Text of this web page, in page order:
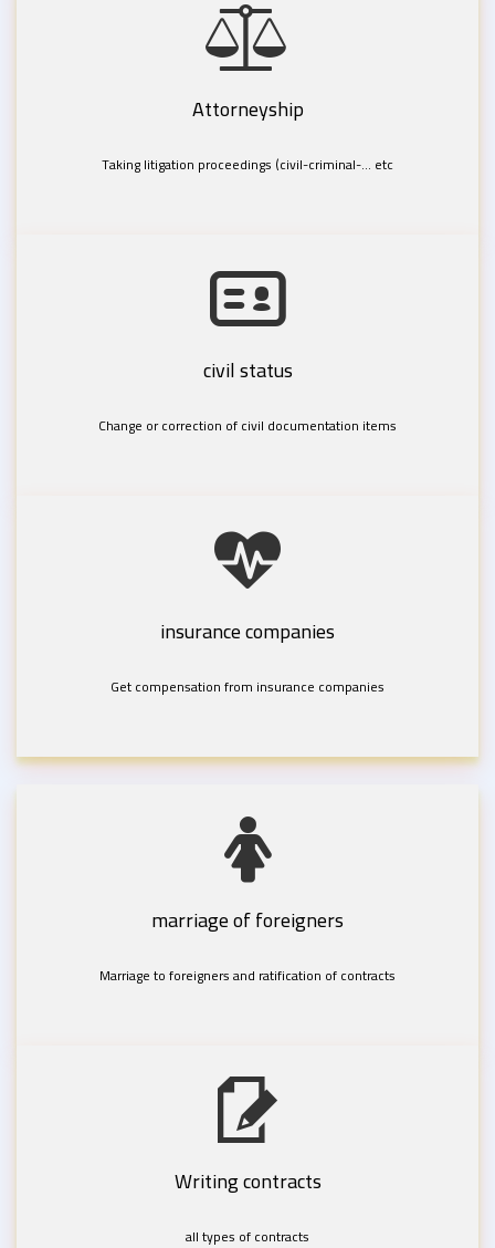
Attorneyship
Taking litigation proceedings (civil-criminal-... etc
civil status
Change or correction of civil documentation items
insurance companies
Get compensation from insurance companies
marriage of foreigners
Marriage to foreigners and ratification of contracts
Writing contracts
all types of contracts